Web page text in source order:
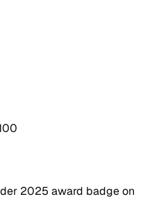
2025 award badge on